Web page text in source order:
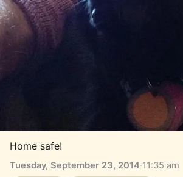
Home safe!
Tuesday, September 23, 2014·11:35 am